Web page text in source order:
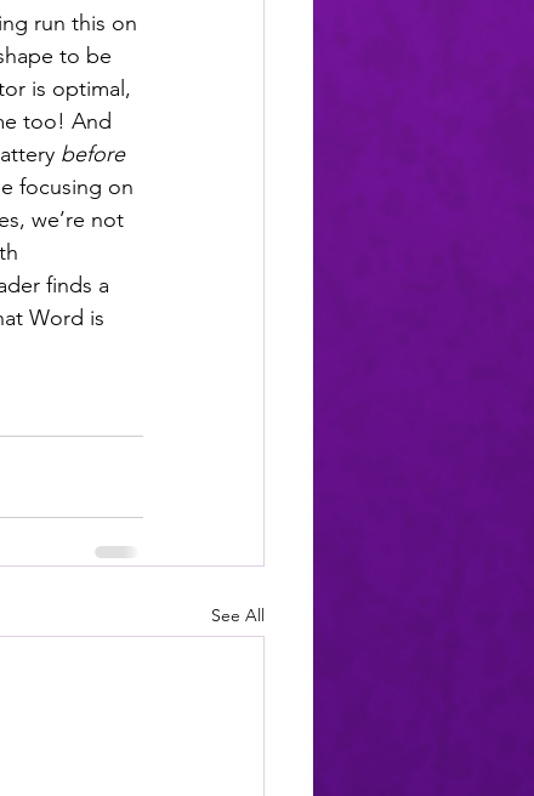
run this on
to be
is optimal,
too! And
before
focusing on
we’re not
finds a
Word is
See All